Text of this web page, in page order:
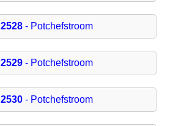
2528 - Potchefstroom
2529 - Potchefstroom
2530 - Potchefstroom